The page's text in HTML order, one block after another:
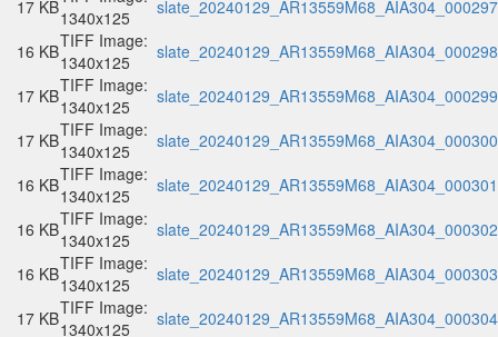
17 KB1340x125
16 KBTIFF Image:
1340x125
17 KBTIFF Image:
1340x125
17 KBTIFF Image:
1340x125
16 KBTIFF Image:
1340x125
16 KBTIFF Image:
1340x125
16 KBTIFF Image:
1340x125
17 KBTIFF Image:
1340x125